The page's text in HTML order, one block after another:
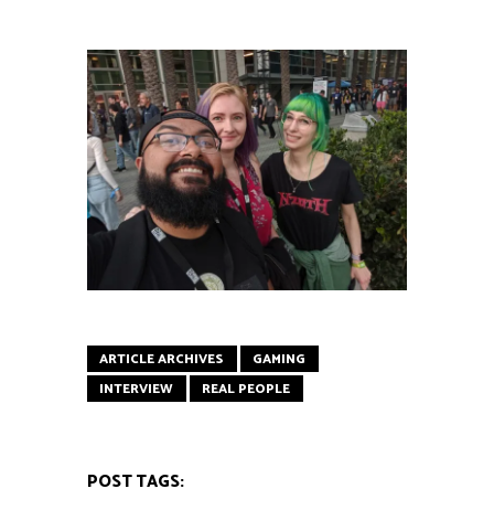
ARTICLE ARCHIVES
GAMING
INTERVIEW
REAL PEOPLE
POST TAGS: